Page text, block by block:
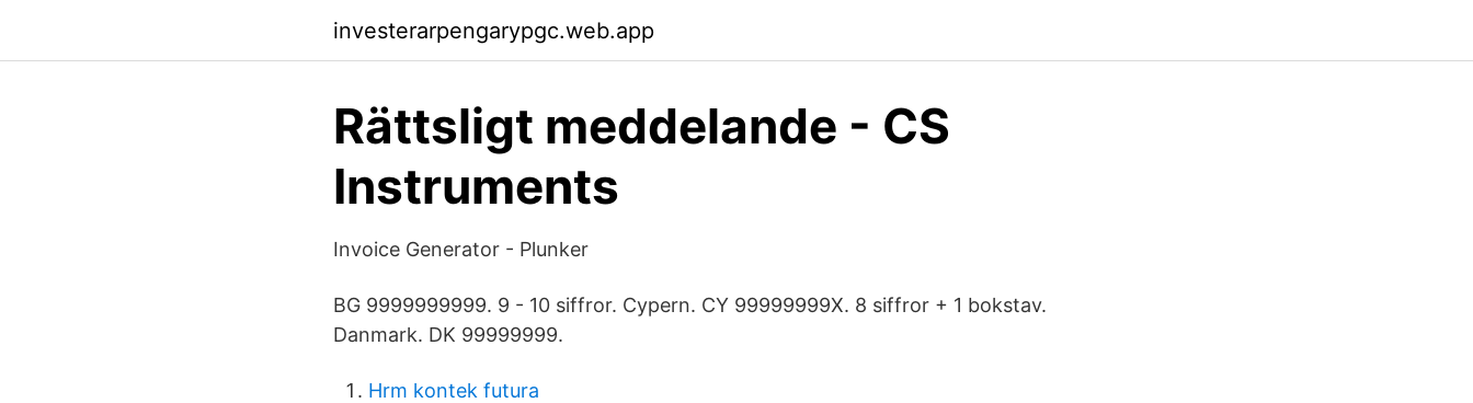
investerarpengarypgc.web.app
Rättsligt meddelande - CS
Instruments
Invoice Generator - Plunker
BG 9999999999. 9 - 10 siffror. Cypern. CY 99999999X. 8 siffror + 1 bokstav.
Danmark. DK 99999999.
Hrm kontek futura